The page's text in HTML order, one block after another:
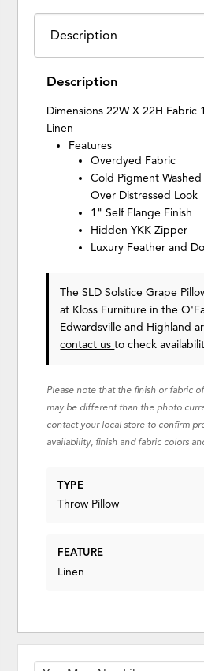
Description
Dimensions 22W X 22H Fabric
Linen
Features
Overdyed Fabric
Cold Pigment Washed
Over Distressed Look
1" Self Flange Finish
Hidden YKK Zipper
Luxury Feather and
The SLD Solstice Grape
at Kloss Furniture in the
Edwardsville and Highland
contact usto check
Please note that the finish or fabric
may be different than the photo
contact your local store to confirm
availability, finish and fabric colors
TYPE
Throw Pillow
FEATURE
Linen